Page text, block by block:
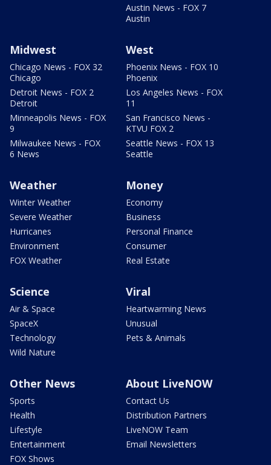
Austin News - FOX 7
Austin
Midwest
Chicago News - FOX 32
Chicago
Detroit News - FOX 2
Detroit
Minneapolis News - FOX
9
Milwaukee News - FOX
6 News
West
Phoenix News - FOX 10
Phoenix
Los Angeles News - FOX
11
San Francisco News -
KTVU FOX 2
Seattle News - FOX 13
Seattle
Weather
Winter Weather
Severe Weather
Hurricanes
Environment
FOX Weather
Money
Economy
Business
Personal Finance
Consumer
Real Estate
Science
Air & Space
SpaceX
Technology
Wild Nature
Viral
Heartwarming News
Unusual
Pets & Animals
Other News
Sports
Health
Lifestyle
Entertainment
FOX Shows
About LiveNOW
Contact Us
Distribution Partners
LiveNOW Team
Email Newsletters